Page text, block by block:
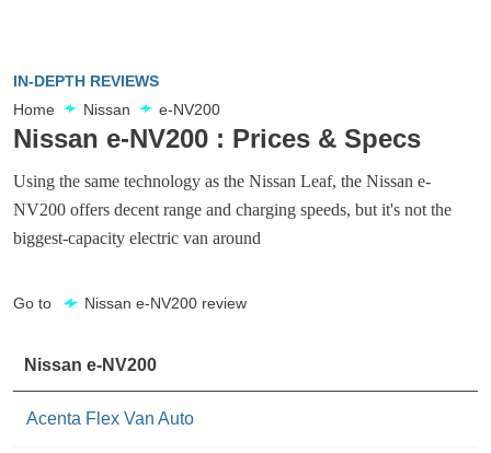
IN-DEPTH REVIEWS
Home
Nissan e-NV200
Nissan e-NV200 : Prices & Specs
Using the same technology as the Nissan Leaf, the Nissan e-
NV200 offers decent range and charging speeds, but it's not the
biggest-capacity electric van around
Go to Nissan e-NV200 review
Nissan e-NV200
Acenta Flex Van Auto